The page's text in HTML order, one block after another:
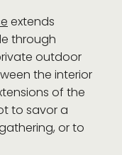
extends
through
outdoor
the interior
of the
to savor a
or to